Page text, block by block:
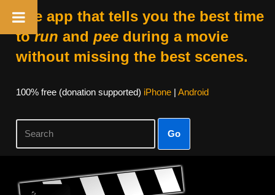
The app that tells you the best time
torun and peeduring a movie
without missing the best scenes.
100% free (donation supported) iPhone| Android
Go
Skip